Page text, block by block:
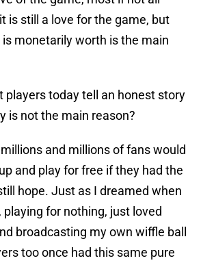
is still a love for the game, but
monetarily worth is the main
players today tell an honest story
is not the main reason?
and millions of fans would
and play for free if they had the
hope. Just as I dreamed when
playing for nothing, just loved
broadcasting my own wiffle ball
too once had this same pure